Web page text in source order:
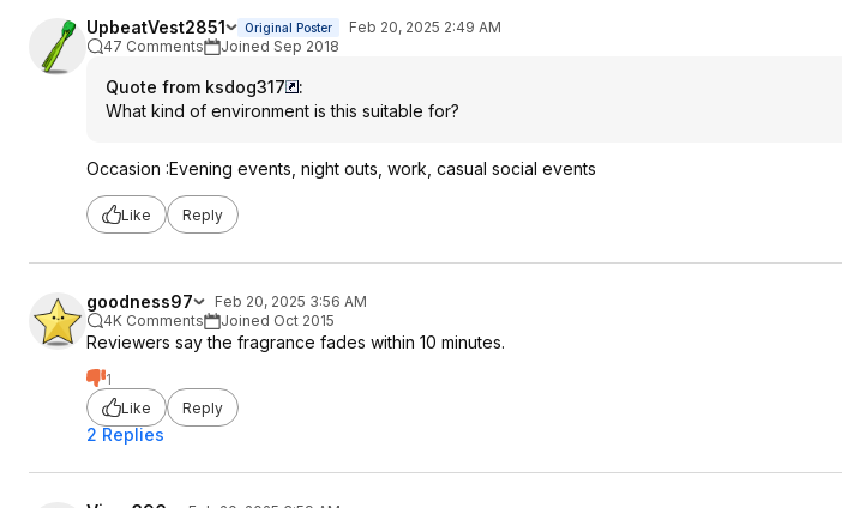
UpbeatVest2851 Original Poster
Feb 20, 2025 2:49 AM
47 Comments
Joined Sep 2018
Quote from ksdog317
:
What kind of environment is this suitable for?
Occasion :Evening events, night outs, work, casual social events
Like Reply
goodness97
Feb 20, 2025 3:56 AM
4K Comments
Joined Oct 2015
Reviewers say the fragrance fades within 10 minutes.
1
Like
Reply
2 Replies